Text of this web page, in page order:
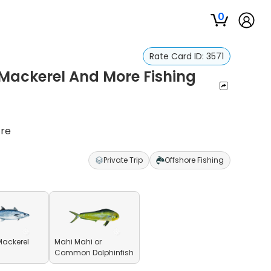
0
Rate Card ID: 3571
And More Fishing
Private Trip Offshore Fishing
Mahi Mahi or
Common Dolphinfish